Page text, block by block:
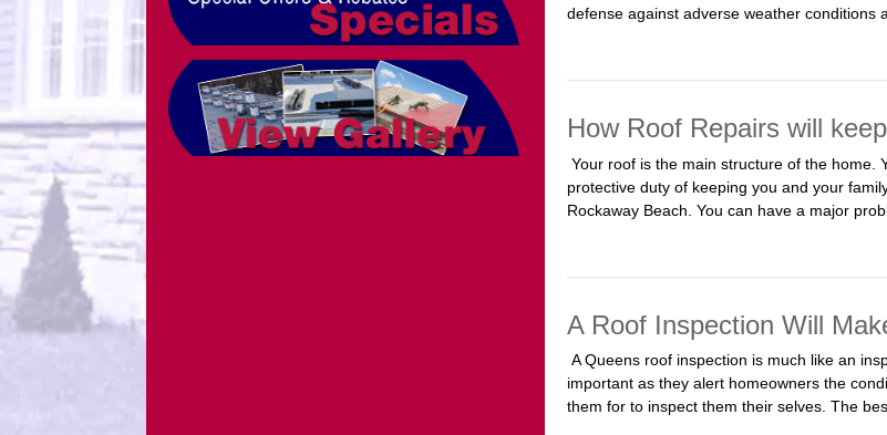
defense against adverse weather conditions
How Roof Repairs will
Your roof is the main structure of the home.
protective duty of keeping you and your
Rockaway Beach. You can have a major
A Roof Inspection Will
A Queens roof inspection is much like an
important as they alert homeowners the
them for to inspect them their selves. The